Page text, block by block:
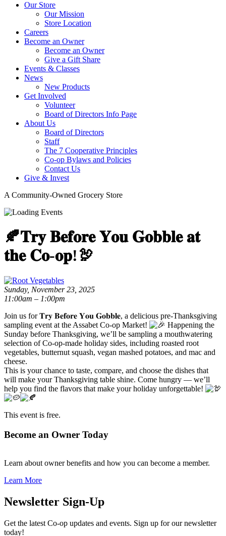
Our Store
Our Mission
Store Location
Careers
Become an Owner
Become an Owner
Give a Gift Share
Events & Classes
News
New Products
Get Involved
Volunteer
Board of Directors Info Page
About Us
Board of Directors
Staff
The 7 Cooperative Principles
Co-op Bylaws and Policies
Contact Us
Give & Invest
A Community-Owned Grocery Store
🍂𝐓𝐫𝐲 𝐁𝐞𝐟𝐨𝐫𝐞 𝐘𝐨𝐮 𝐆𝐨𝐛𝐛𝐥𝐞 𝐚𝐭
𝐭𝐡𝐞 𝐂𝐨-𝐨𝐩!🦃
Sunday, November 23, 2025
11:00am – 1:00pm
Join us for 𝐓𝐫𝐲 𝐁𝐞𝐟𝐨𝐫𝐞 𝐘𝐨𝐮 𝐆𝐨𝐛𝐛𝐥𝐞, a delicious pre-Thanksgiving
sampling event at the Assabet Co-op Market!
Happening the
Sunday before Thanksgiving, we’ll be sampling a mouthwatering
selection of Co-op-made holiday sides, including roasted root
vegetables, butternut squash, vegan mashed potatoes, and mac and
cheese.
This is your chance to taste, compare, and choose the dishes that
will make your Thanksgiving table shine. Come hungry — we’ll
help you find the flavors that make your holiday unforgettable!
This event is free.
Become an Owner Today
Learn about owner benefits and how you can become a member.
Learn More
Newsletter Sign-Up
Get the latest Co-op updates and events. Sign up for our newsletter
today!